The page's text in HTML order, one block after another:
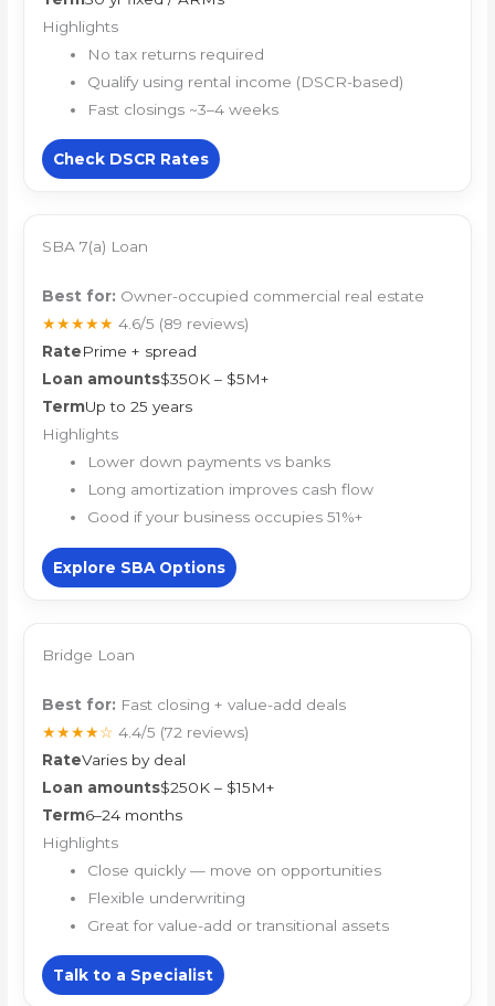
Highlights
No tax returns required
Qualify using rental income (DSCR-based)
Fast closings ~3–4 weeks
Check DSCR Rates
SBA 7(a) Loan
Best for: Owner-occupied commercial real estate
★★★★★ 4.6/5 (89 reviews)
RatePrime + spread
Loan amounts$350K – $5M+
TermUp to 25 years
Highlights
Lower down payments vs banks
Long amortization improves cash flow
Good if your business occupies 51%+
Explore SBA Options
Bridge Loan
Best for: Fast closing + value-add deals
★★★★☆ 4.4/5 (72 reviews)
RateVaries by deal
Loan amounts$250K – $15M+
Term6–24 months
Highlights
Close quickly — move on opportunities
Flexible underwriting
Great for value-add or transitional assets
Talk to a Specialist